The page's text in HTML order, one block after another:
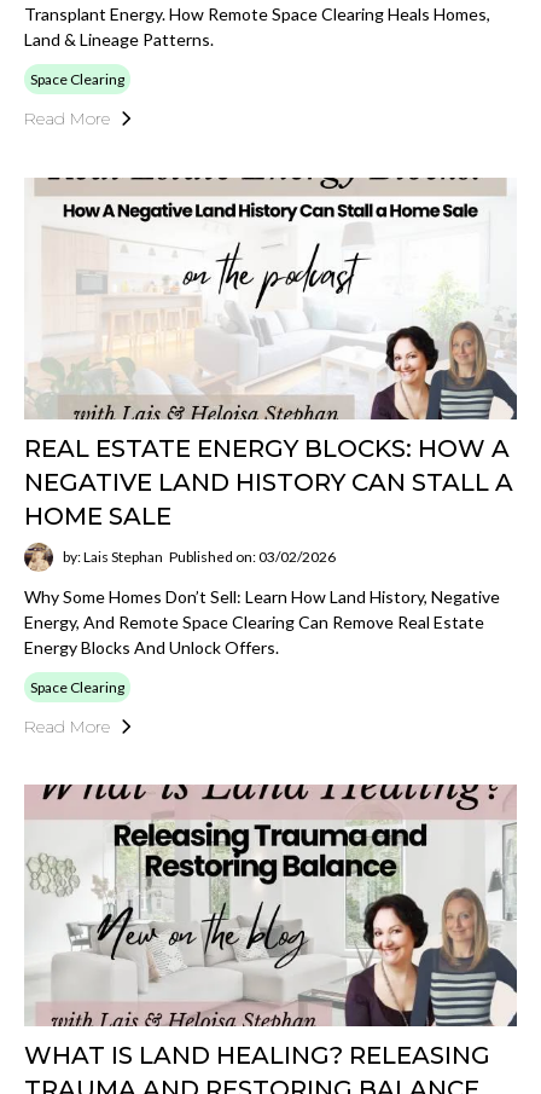
Transplant Energy. How Remote Space Clearing Heals Homes,
Land & Lineage Patterns.
Space Clearing
Read More
REAL ESTATE ENERGY BLOCKS: HOW A
NEGATIVE LAND HISTORY CAN STALL A
HOME SALE
by: Lais Stephan Published on: 03/02/2026
Why Some Homes Don’t Sell: Learn How Land History, Negative
Energy, And Remote Space Clearing Can Remove Real Estate
Energy Blocks And Unlock Offers.
Space Clearing
Read More
WHAT IS LAND HEALING? RELEASING